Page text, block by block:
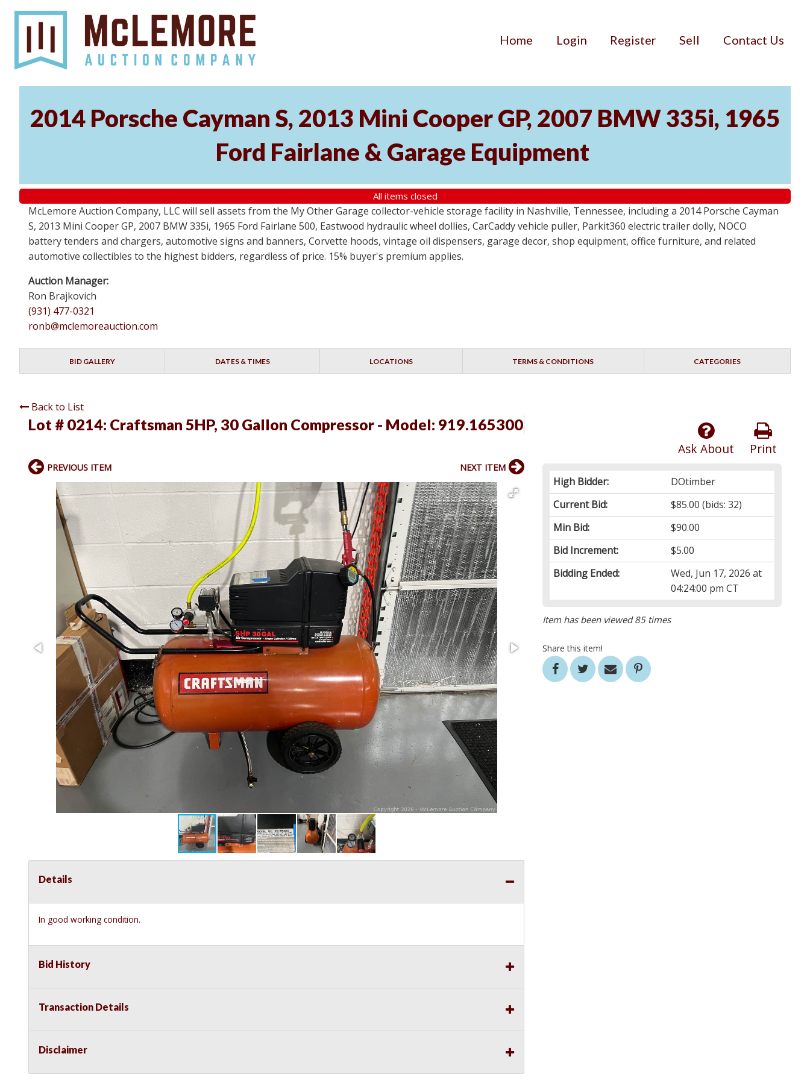
Home Login Register Sell Contact Us
2014 Porsche Cayman S, 2013 Mini Cooper GP, 2007 BMW 335i, 1965
Ford Fairlane & Garage Equipment
All items closed
McLemore Auction Company, LLC will sell assets from the My Other Garage collector-vehicle storage facility in Nashville, Tennessee, including a 2014 Porsche Cayman
S, 2013 Mini Cooper GP, 2007 BMW 335i, 1965 Ford Fairlane 500, Eastwood hydraulic wheel dollies, CarCaddy vehicle puller, Parkit360 electric trailer dolly, NOCO
battery tenders and chargers, automotive signs and banners, Corvette hoods, vintage oil dispensers, garage decor, shop equipment, office furniture, and related
automotive collectibles to the highest bidders, regardless of price. 15% buyer's premium applies.
Auction Manager:
Ron Brajkovich
(931) 477-0321
ronb@mclemoreauction.com
BID GALLERY DATES & TIMES LOCATIONS TERMS & CONDITIONS CATEGORIES
Back to List
Lot # 0214: Craftsman 5HP, 30 Gallon Compressor - Model: 919.165300
Print
Ask About
High Bidder:
DOtimber
Current Bid:
$85.00 (bids: 32)
Min Bid:
$90.00
Bid Increment:
$5.00
Bidding Ended:
Wed, Jun 17, 2026 at
04:24:00 pm CT
Item has been viewed 85 times
Share this item!
PREVIOUS ITEM NEXT ITEM
Details
In good working condition.
Bid History
Transaction Details
Disclaimer